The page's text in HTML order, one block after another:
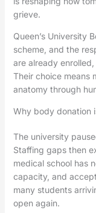
grieve.
Queen’s University
scheme, and the
are already
Their choice means
anatomy through
Why body donation
The university
Staffing gaps then
medical school has
capacity, and
many students
open again.